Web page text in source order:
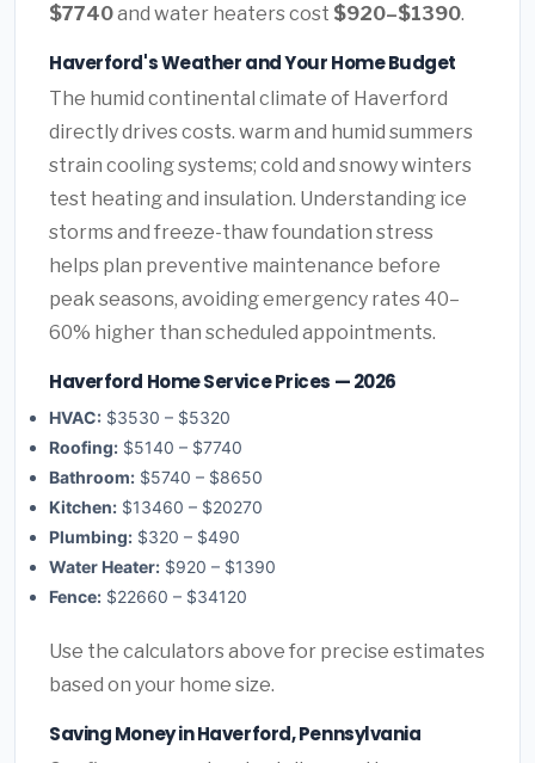
$7740and water heaters cost $920–$1390.
Haverford's Weather and Your Home Budget
The humid continental climate of Haverford
directly drives costs. warm and humid summers
strain cooling systems; cold and snowy winters
test heating and insulation. Understanding ice
storms and freeze-thaw foundation stress
helps plan preventive maintenance before
peak seasons, avoiding emergency rates 40–
60% higher than scheduled appointments.
Haverford Home Service Prices — 2026
HVAC: $3530 – $5320
Roofing: $5140 – $7740
Bathroom: $5740 – $8650
Kitchen: $13460 – $20270
Plumbing: $320 – $490
Water Heater: $920 – $1390
Fence: $22660 – $34120
Use the calculators above for precise estimates
based on your home size.
Saving Money in Haverford, Pennsylvania